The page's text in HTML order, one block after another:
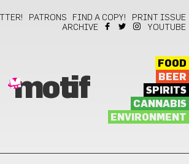
PATRONS FIND A COPY!
PRINT ISSUE
ARCHIVE
YOUTUBE
motif
FOOD
BEER
SPIRITS
CANNABIS
ENVIRONMENT